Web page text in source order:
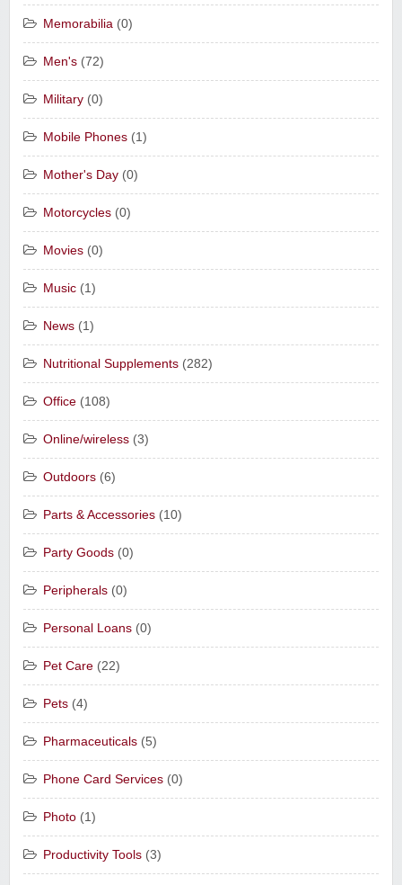
Memorabilia (0)
Men's (72)
Military (0)
Mobile Phones (1)
Mother's Day (0)
Motorcycles (0)
Movies (0)
Music (1)
News (1)
Nutritional Supplements (282)
Office (108)
Online/wireless (3)
Outdoors (6)
Parts & Accessories (10)
Party Goods (0)
Peripherals (0)
Personal Loans (0)
Pet Care (22)
Pets (4)
Pharmaceuticals (5)
Phone Card Services (0)
Photo (1)
Productivity Tools (3)